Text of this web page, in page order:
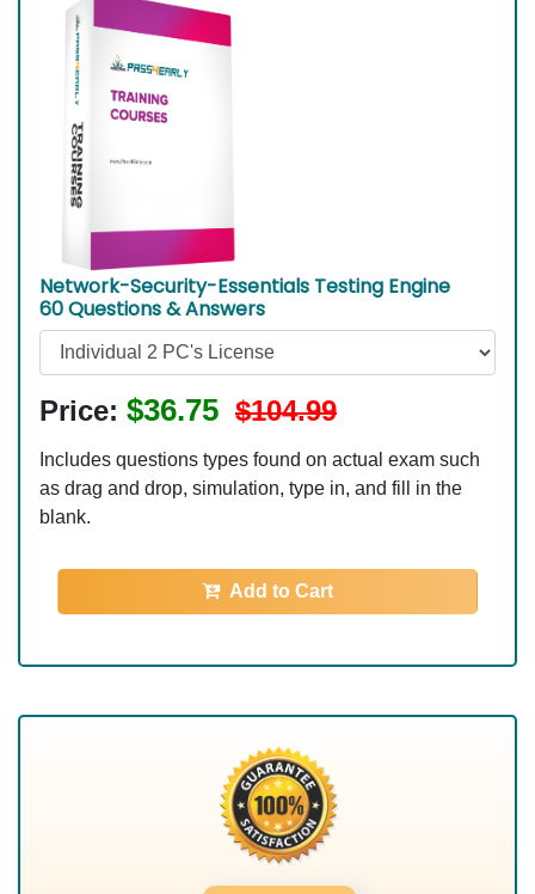
Network-Security-Essentials Testing Engine
60 Questions & Answers
Price: $36.75 $104.99
Includes questions types found on actual exam such
as drag and drop, simulation, type in, and fill in the
blank.
Add to Cart